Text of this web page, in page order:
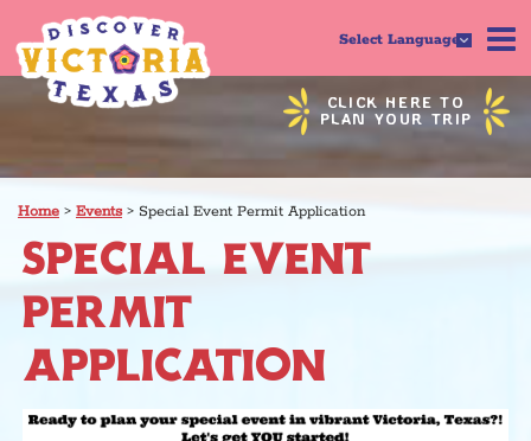
CLICK HERE TO
PLAN YOUR TRIP
Select Language
Home > Events> Special Event Permit Application
SPECIAL EVENT
PERMIT
APPLICATION